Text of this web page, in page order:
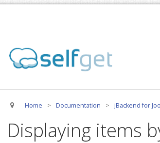
Home > Documentation > jBackend for
Displaying items